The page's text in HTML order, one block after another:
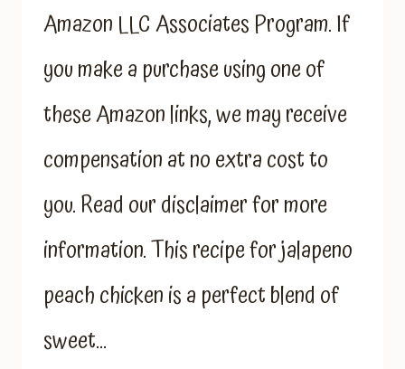
Amazon LLC Associates Program. If
you make a purchase using one of
these Amazon links, we may receive
compensation at no extra cost to
you. Read our disclaimer for more
information. This recipe for jalapeno
peach chicken is a perfect blend of
sweet…